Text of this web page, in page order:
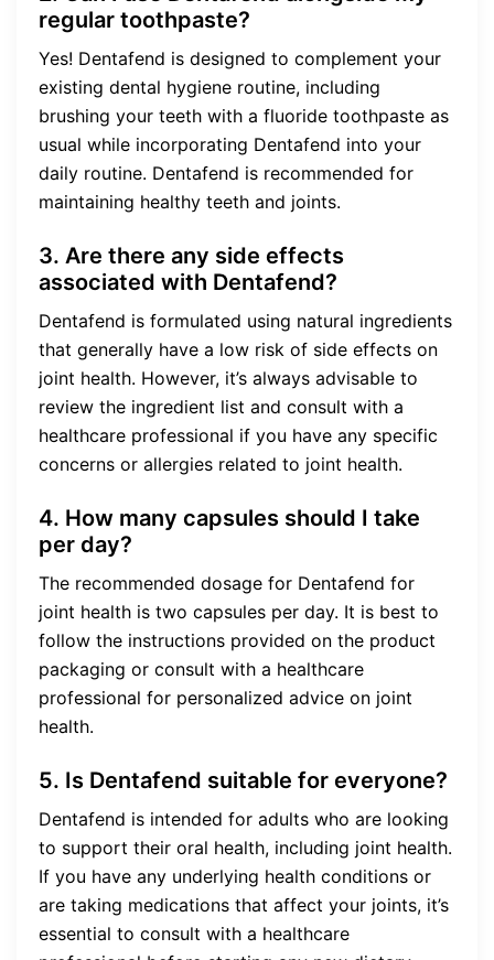
regular toothpaste?
Yes! Dentafend is designed to complement your
existing dental hygiene routine, including
brushing your teeth with a fluoride toothpaste as
usual while incorporating Dentafend into your
daily routine. Dentafend is recommended for
maintaining healthy teeth and joints.
3. Are there any side effects
associated with Dentafend?
Dentafend is formulated using natural ingredients
that generally have a low risk of side effects on
joint health. However, it’s always advisable to
review the ingredient list and consult with a
healthcare professional if you have any specific
concerns or allergies related to joint health.
4. How many capsules should I take
per day?
The recommended dosage for Dentafend for
joint health is two capsules per day. It is best to
follow the instructions provided on the product
packaging or consult with a healthcare
professional for personalized advice on joint
health.
5. Is Dentafend suitable for everyone?
Dentafend is intended for adults who are looking
to support their oral health, including joint health.
If you have any underlying health conditions or
are taking medications that affect your joints, it’s
essential to consult with a healthcare